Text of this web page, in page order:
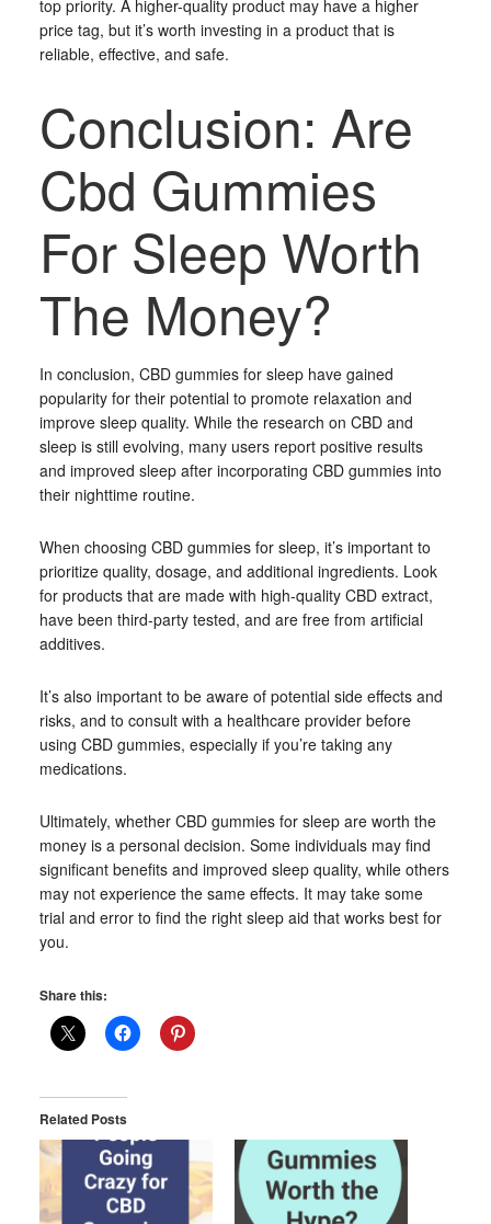
top priority. A higher-quality product may have a higher
price tag, but it’s worth investing in a product that is
reliable, effective, and safe.
Conclusion: Are
Cbd Gummies
For Sleep Worth
The Money?
In conclusion, CBD gummies for sleep have gained
popularity for their potential to promote relaxation and
improve sleep quality. While the research on CBD and
sleep is still evolving, many users report positive results
and improved sleep after incorporating CBD gummies into
their nighttime routine.
When choosing CBD gummies for sleep, it’s important to
prioritize quality, dosage, and additional ingredients. Look
for products that are made with high-quality CBD extract,
have been third-party tested, and are free from artificial
additives.
It’s also important to be aware of potential side effects and
risks, and to consult with a healthcare provider before
using CBD gummies, especially if you’re taking any
medications.
Ultimately, whether CBD gummies for sleep are worth the
money is a personal decision. Some individuals may find
significant benefits and improved sleep quality, while others
may not experience the same effects. It may take some
trial and error to find the right sleep aid that works best for
you.
Share this:
Related Posts